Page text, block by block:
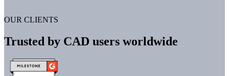
OUR CLIENTS
Trusted by CAD users worldwide